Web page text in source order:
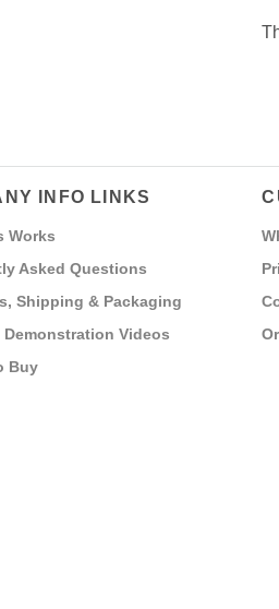
INFO LINKS
Works
Asked Questions
Shipping & Packaging
Demonstration Videos
Buy